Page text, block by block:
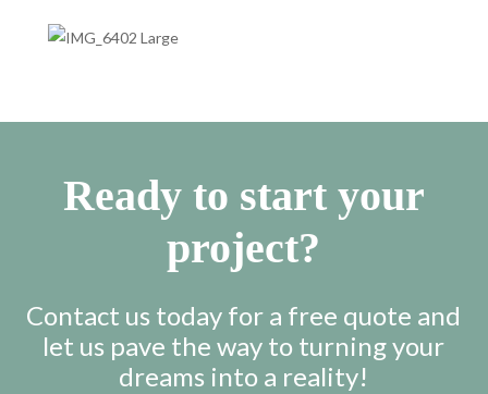
Ready to start your
project?
Contact us today for a free quote and
let us pave the way to turning your
dreams into a reality!